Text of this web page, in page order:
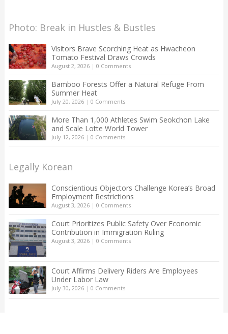
Photo: Break in Hustles & Bustles
Visitors Brave Scorching Heat as Hwacheon
Tomato Festival Draws Crowds
August 2, 2026| 0 Comments
Bamboo Forests Offer a Natural Refuge From
Summer Heat
July 20, 2026| 0 Comments
More Than 1,000 Athletes Swim Seokchon Lake
and Scale Lotte World Tower
July 12, 2026| 0 Comments
Legally Korean
Conscientious Objectors Challenge Korea’s Broad
Employment Restrictions
August 3, 2026| 0 Comments
Court Prioritizes Public Safety Over Economic
Contribution in Immigration Ruling
August 3, 2026| 0 Comments
Court Affirms Delivery Riders Are Employees
Under Labor Law
July 30, 2026| 0 Comments